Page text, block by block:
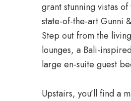
grant stunning vistas
state-of-the-art Gunni
Step out from the
lounges, a Bali-
large en-suite guest
Upstairs, you’ll find a